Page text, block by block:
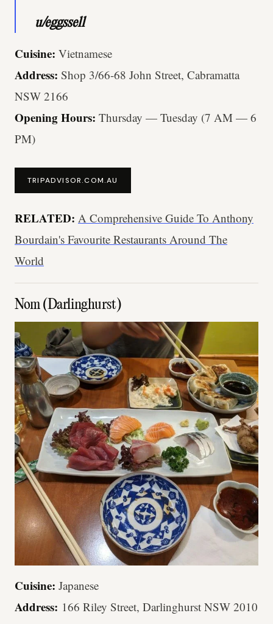
u/eggssell
Cuisine: Vietnamese
Address: Shop 3/66-68 John Street, Cabramatta
NSW 2166
Opening Hours: Thursday — Tuesday (7 AM — 6
PM)
TRIPADVISOR.COM.AU
RELATED: A Comprehensive Guide To Anthony
Bourdain's Favourite Restaurants Around The
World
Nom (Darlinghurst)
Cuisine: Japanese
Address: 166 Riley Street, Darlinghurst NSW 2010